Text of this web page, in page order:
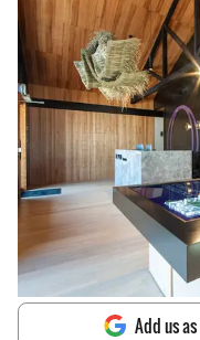
Add us